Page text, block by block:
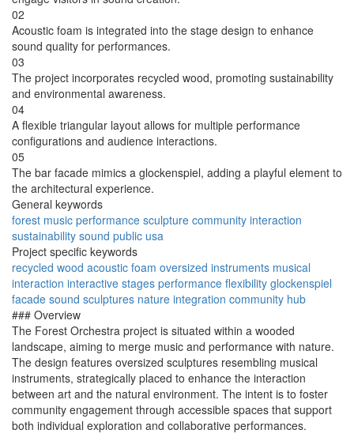
02
Acoustic foam is integrated into the stage design to enhance
sound quality for performances.
03
The project incorporates recycled wood, promoting sustainability
and environmental awareness.
04
A flexible triangular layout allows for multiple performance
configurations and audience interactions.
05
The bar facade mimics a glockenspiel, adding a playful element to
the architectural experience.
General keywords
forest music performance sculpture community interaction
sustainability sound public usa
Project specific keywords
recycled wood acoustic foam oversized instruments musical
interaction interactive stages performance flexibility glockenspiel
facade sound sculptures nature integration community hub
### Overview
The Forest Orchestra project is situated within a wooded
landscape, aiming to merge music and performance with nature.
The design features oversized sculptures resembling musical
instruments, strategically placed to enhance the interaction
between art and the natural environment. The intent is to foster
community engagement through accessible spaces that support
both individual exploration and collaborative performances.